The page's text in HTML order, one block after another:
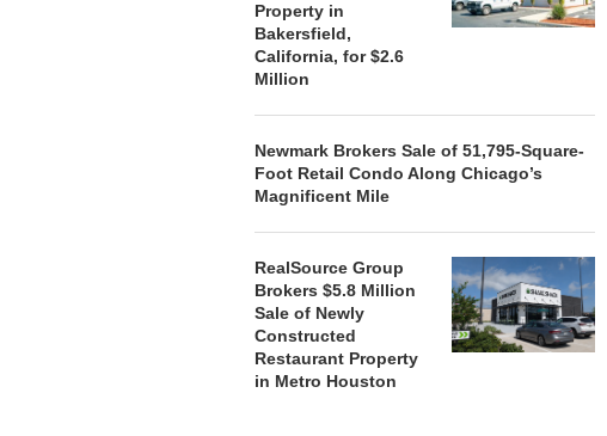
Property in
Bakersfield,
California, for $2.6
Million
Newmark Brokers Sale of 51,795-Square-
Foot Retail Condo Along Chicago’s
Magnificent Mile
RealSource Group
Brokers $5.8 Million
Sale of Newly
Constructed
Restaurant Property
in Metro Houston